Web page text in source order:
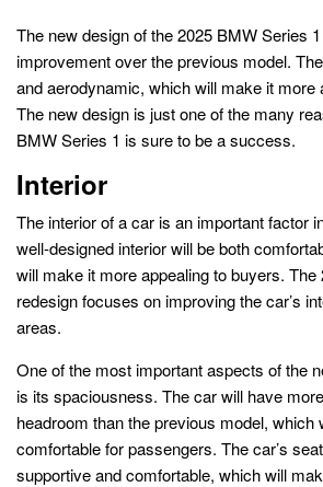
The new design of the 2025 BMW Series
improvement over the previous model.
and aerodynamic, which will make it more
The new design is just one of the many
BMW Series 1 is sure to be a success.
Interior
The interior of a car is an important factor
well-designed interior will be both
will make it more appealing to buyers. The
redesign focuses on improving the car’s
areas.
One of the most important aspects of the
is its spaciousness. The car will have
headroom than the previous model, which
comfortable for passengers. The car’s
supportive and comfortable, which will